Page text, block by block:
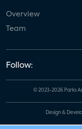
Overview
Team
Follow:
© 2023-2026 Parks
Design &